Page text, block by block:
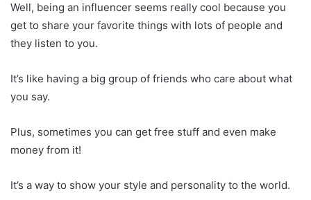
Well, being an influencer seems really cool because you
get to share your favorite things with lots of people and
they listen to you.
It’s like having a big group of friends who care about what
you say.
Plus, sometimes you can get free stuff and even make
money from it!
It’s a way to show your style and personality to the world.